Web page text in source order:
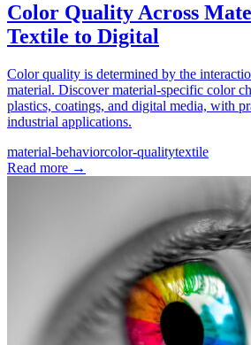
Color Quality Across
Textile to Digital
Color quality is determined by the
material. Discover material-specific color
plastics, coatings, and digital media, with
industrial applications.
material-behaviorcolor-qualitytextile
Read more →